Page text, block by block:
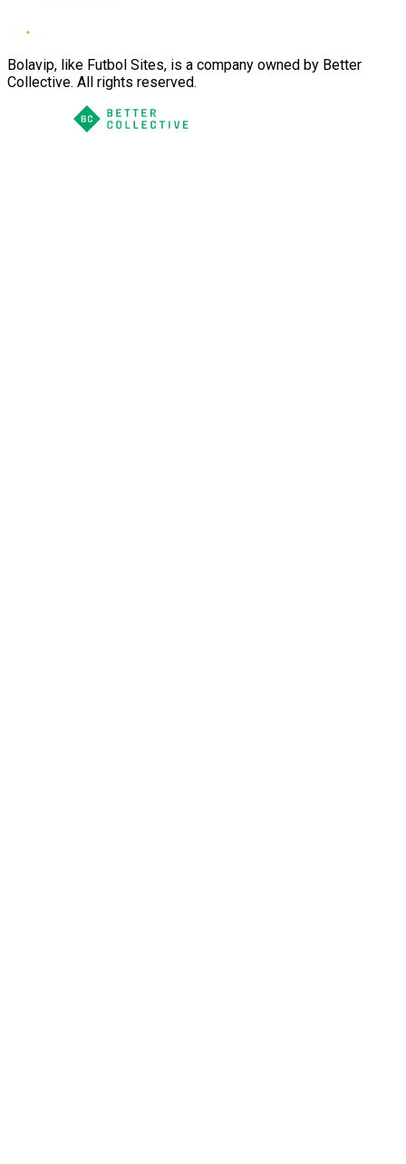
Bolavip, like Futbol Sites, is a company owned by Better
Collective. All rights reserved.